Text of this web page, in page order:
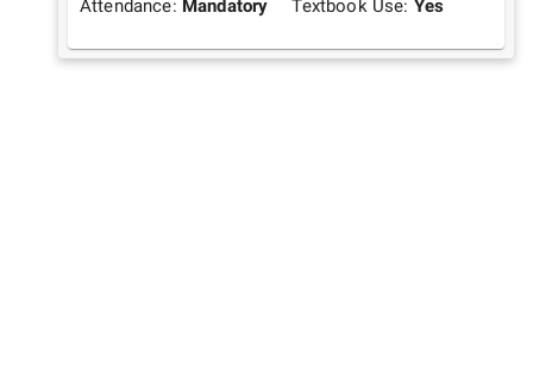
Attendance: Mandatory Textbook Use: Yes